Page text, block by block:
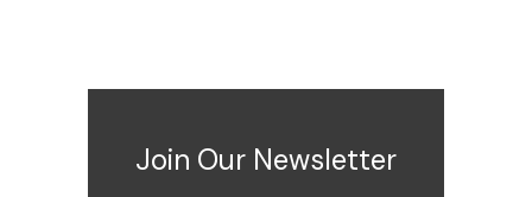
Join Our Newsletter